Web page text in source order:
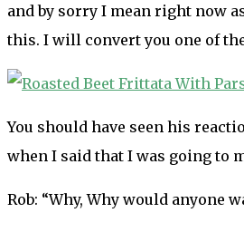
and by sorry I mean right now
this. I will convert you one of
You should have seen his
when I said that I was going to
Rob: “Why, Why would anyone